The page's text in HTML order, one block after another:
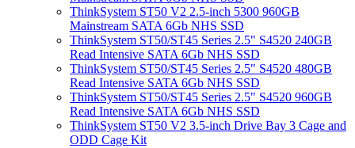
ThinkSystem ST50 V2 2.5-inch 5300 960GB
Mainstream SATA 6Gb NHS SSD
ThinkSystem ST50/ST45 Series 2.5" S4520 240GB
Read Intensive SATA 6Gb NHS SSD
ThinkSystem ST50/ST45 Series 2.5" S4520 480GB
Read Intensive SATA 6Gb NHS SSD
ThinkSystem ST50/ST45 Series 2.5" S4520 960GB
Read Intensive SATA 6Gb NHS SSD
ThinkSystem ST50 V2 3.5-inch Drive Bay 3 Cage and
ODD Cage Kit